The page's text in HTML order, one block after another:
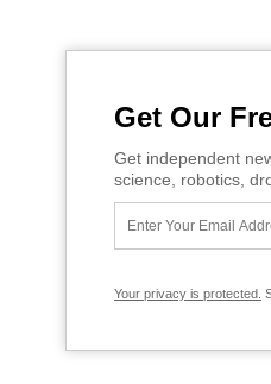
Get Our
Get independent
science, robotics,
Your privacy is protected.